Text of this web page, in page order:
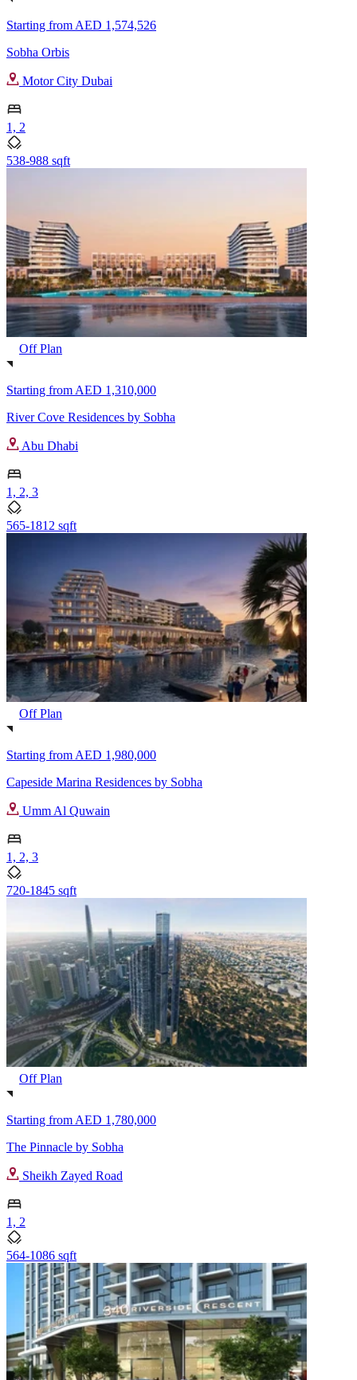
Starting from AED 1,574,526
Sobha Orbis
Motor City Dubai
1, 2
538-988 sqft
Off Plan
Starting from AED 1,310,000
River Cove Residences by Sobha
Abu Dhabi
1, 2, 3
565-1812 sqft
Off Plan
Starting from AED 1,980,000
Capeside Marina Residences by Sobha
Umm Al Quwain
1, 2, 3
720-1845 sqft
Off Plan
Starting from AED 1,780,000
The Pinnacle by Sobha
Sheikh Zayed Road
1, 2
564-1086 sqft